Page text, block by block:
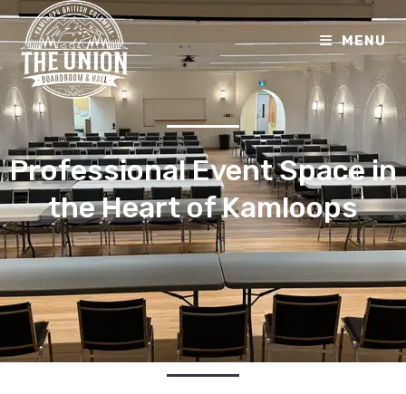
MENU
Professional Event Space in
the Heart of Kamloops